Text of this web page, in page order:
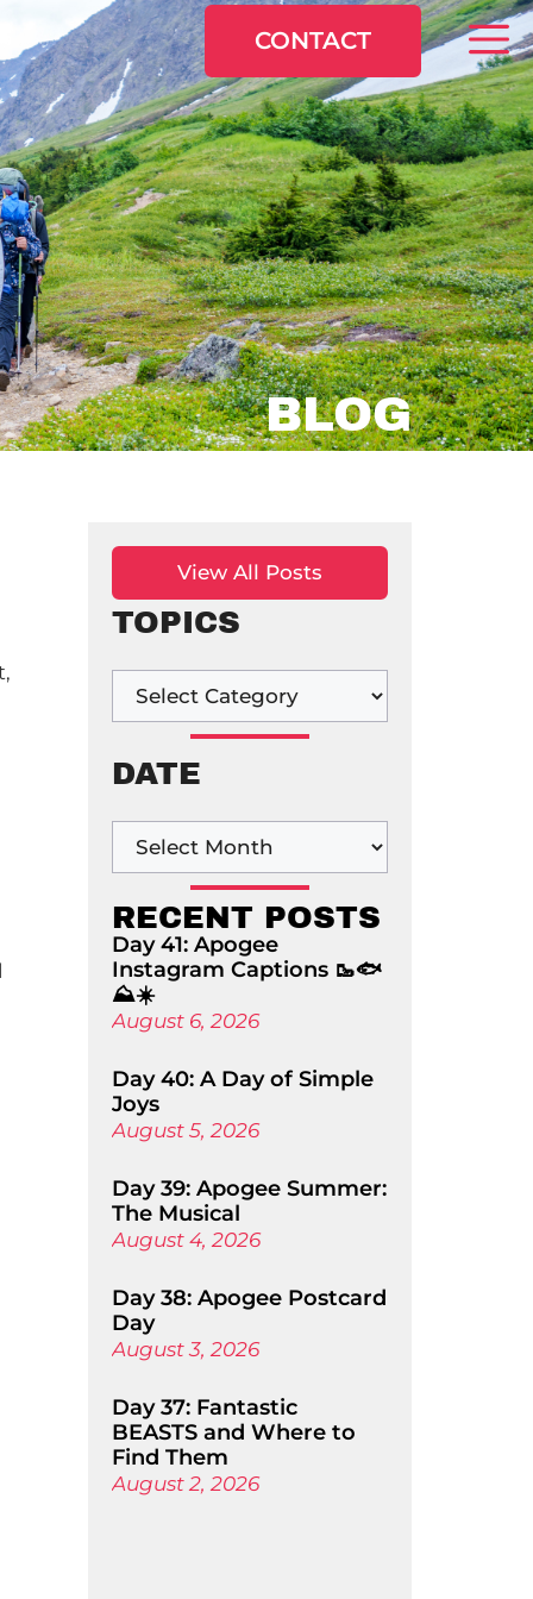
CONTACT
BLOG
View All Posts
TOPICS
DATE
RECENT POSTS
Day 41: Apogee
Instagram Captions 🥾🐟
⛰️☀️
August 6, 2026
Day 40: A Day of Simple
Joys
August 5, 2026
Day 39: Apogee Summer:
The Musical
August 4, 2026
Day 38: Apogee Postcard
Day
August 3, 2026
Day 37: Fantastic
BEASTS and Where to
Find Them
August 2, 2026